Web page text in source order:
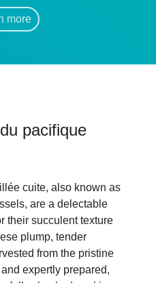
more
pacifique
cuite, also known as
are a delectable
their succulent texture
plump, tender
from the pristine
expertly prepared,